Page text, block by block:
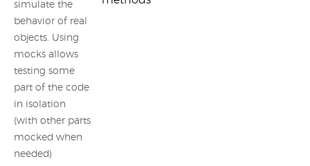
simulate the
behavior of real
objects. Using
mocks allows
testing some
part of the code
in isolation
(with other parts
mocked when
needed)